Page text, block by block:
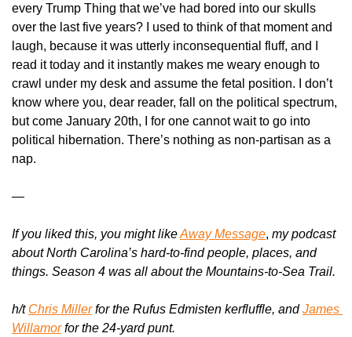
every Trump Thing that we’ve had bored into our skulls
over the last five years? I used to think of that moment and
laugh, because it was utterly inconsequential fluff, and I
read it today and it instantly makes me weary enough to
crawl under my desk and assume the fetal position. I don’t
know where you, dear reader, fall on the political spectrum,
but come January 20th, I for one cannot wait to go into
political hibernation. There’s nothing as non-partisan as a
nap.
—
If you liked this, you might like Away Message, my podcast
about North Carolina’s hard-to-find people, places, and
things. Season 4 was all about the Mountains-to-Sea Trail.
h/t Chris Miller for the Rufus Edmisten kerfluffle, and James
Willamor for the 24-yard punt.